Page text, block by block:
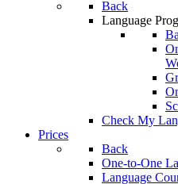
Back
Language
Check My
Prices
Back
One-to-One
Language